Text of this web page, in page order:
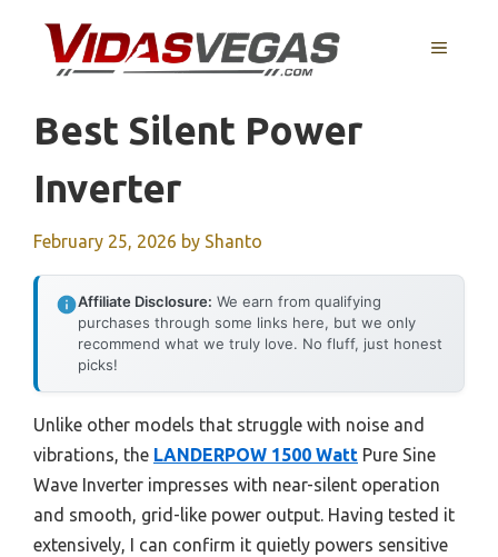
content
MENU
Best Silent Power
Inverter
February 25, 2026 by Shanto
Affiliate Disclosure: We earn from qualifying
purchases through some links here, but we only
recommend what we truly love. No fluff, just honest
picks!
Unlike other models that struggle with noise and
vibrations, the LANDERPOW 1500 Watt Pure Sine
Wave Inverter impresses with near-silent operation
and smooth, grid-like power output. Having tested it
extensively, I can confirm it quietly powers sensitive